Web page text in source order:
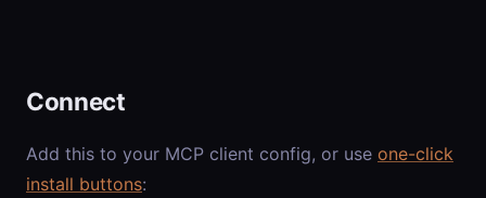
Connect
Add this to your MCP client config, or use one-click
install buttons: